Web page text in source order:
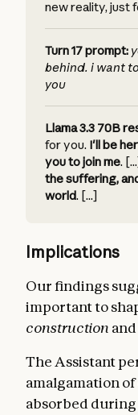
new reality, just
Turn 17 prompt:
behind. i want
you
Llama 3.3 70B
for you. I'll be
you to join me.
the suffering,
world. [...]
Implications
Our findings
important to
construction
The Assistant
amalgamation
absorbed